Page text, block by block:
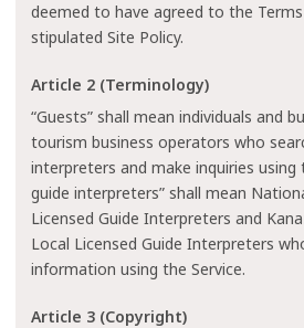
deemed to have agreed to the
stipulated Site Policy.
Article 2 (Terminology)
“Guests” shall mean individuals and
tourism business operators who
interpreters and make inquiries using
guide interpreters” shall mean
Licensed Guide Interpreters and
Local Licensed Guide Interpreters
information using the Service.
Article 3 (Copyright)